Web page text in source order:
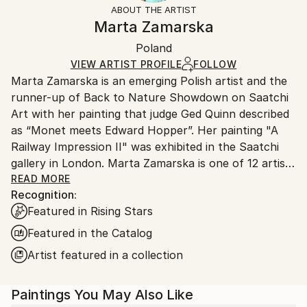
Ships in a Box
Ships in a box. Art prints are packaged and shipped
by our printing partner.
Ships From:
Printing facility in California.
ABOUT THE ARTIST
Marta Zamarska
Poland
VIEW ARTIST PROFILE FOLLOW
Marta Zamarska is an emerging Polish artist and the
runner-up of Back to Nature Showdown on Saatchi
Art with her painting that judge Ged Quinn described
as “Monet meets Edward Hopper”. Her painting "A
Railway Impression II" was exhibited in the Saatchi
gallery in London. Marta Zamarska is one of 12 artists
included in Invest in Art Part II on Saatchi Art. She
was also featured in the Best of 2013 on Saatchi Art.
Her works are in numerous private collections in
Poland, Germany, France, Belgium, Greece,
USA, the United Arab Emirates, and Kuwait, as well
READ MORE
Recognition:
Featured in Rising Stars
Featured in the Catalog
Artist featured in a collection
Paintings You May Also Like